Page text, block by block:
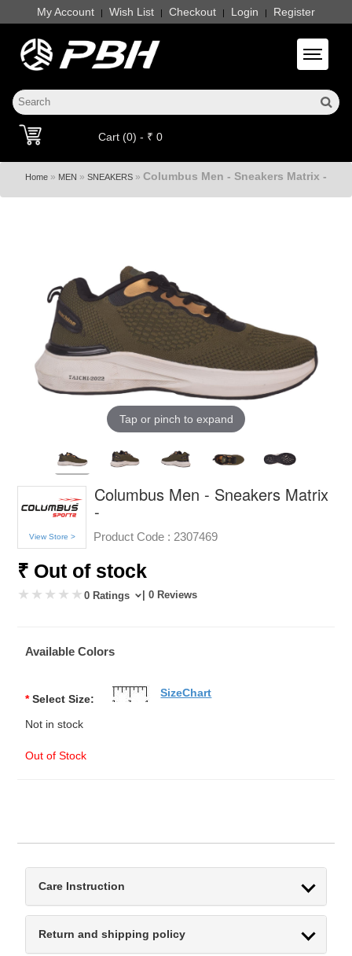
My Account | Wish List | Checkout | Login | Register
Toggle
Cart (0) - ₹ 0
Home » MEN » SNEAKERS » Columbus Men - Sneakers Matrix -
Tap or pinch to expand
View Store >
Columbus Men - Sneakers Matrix
-
Product Code : 2307469
₹ Out of stock
0 Ratings | 0 Reviews
Available Colors
* Select Size:
Not in stock
Out of Stock
SizeChart
Care Instruction
Return and shipping policy